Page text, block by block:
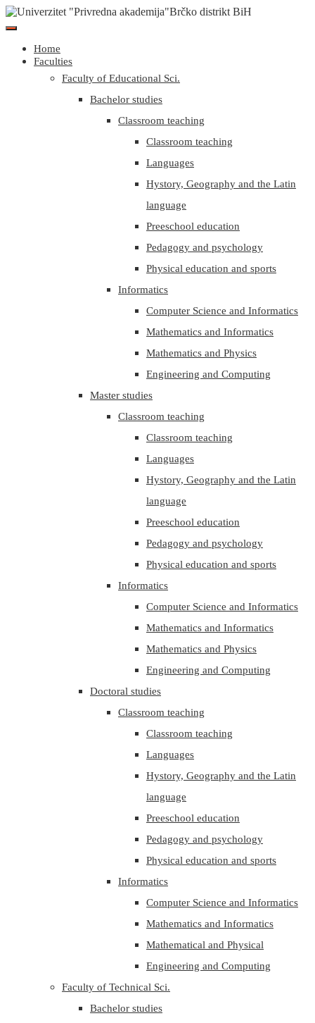
Home
Faculties
Faculty of Educational Sci.
Bachelor studies
Classroom teaching
Classroom teaching
Languages
Hystory, Geography and the Latin
language
Preeschool education
Pedagogy and psychology
Physical education and sports
Informatics
Computer Science and Informatics
Mathematics and Informatics
Mathematics and Physics
Engineering and Computing
Master studies
Classroom teaching
Classroom teaching
Languages
Hystory, Geography and the Latin
language
Preeschool education
Pedagogy and psychology
Physical education and sports
Informatics
Computer Science and Informatics
Mathematics and Informatics
Mathematics and Physics
Engineering and Computing
Doctoral studies
Classroom teaching
Classroom teaching
Languages
Hystory, Geography and the Latin
language
Preeschool education
Pedagogy and psychology
Physical education and sports
Informatics
Computer Science and Informatics
Mathematics and Informatics
Mathematical and Physical
Engineering and Computing
Faculty of Technical Sci.
Bachelor studies